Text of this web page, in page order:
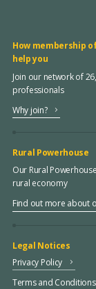
How membership
help you
Join our network of
professionals
Why join?
Rural Powerhouse
Our Rural
rural economy
Find out more about
Legal Notices
Privacy Policy
Terms and Conditions